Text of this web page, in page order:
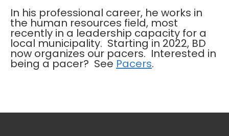
In his professional career, he works in
the human resources field, most
recently in a leadership capacity for a
local municipality. Starting in 2022, BD
now organizes our pacers. Interested in
being a pacer? See Pacers.